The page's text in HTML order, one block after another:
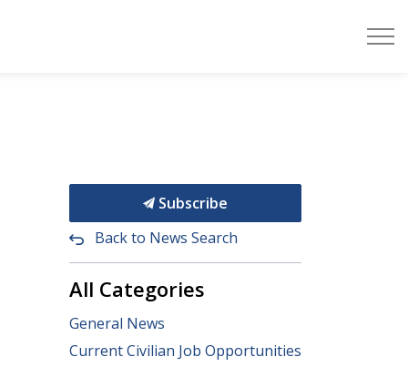
Subscribe
Back to News Search
All Categories
General News
Current Civilian Job Opportunities